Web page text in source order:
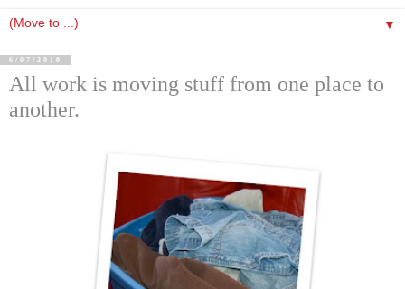
▼
6/07/2010
All work is moving stuff from one place to
another.